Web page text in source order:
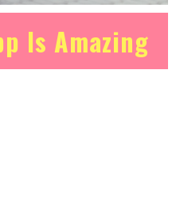
Is Amazing